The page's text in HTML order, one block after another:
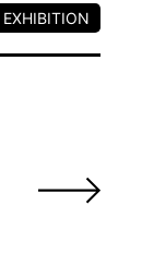
EXHIBITION